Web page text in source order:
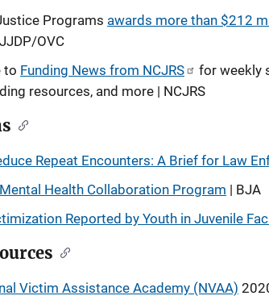
Programs awards more than $212
OVC
to Funding News from NCJRS
for weekly
resources, and more | NCJRS
Repeat Encounters: A Brief for Law
Health Collaboration Program | BJA
Reported by Youth in Juvenile
Victim Assistance Academy (NVAA)